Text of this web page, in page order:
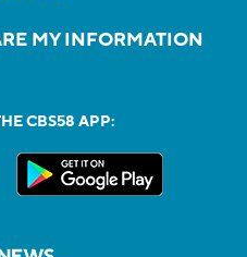
MY INFORMATION
CBS58 APP: